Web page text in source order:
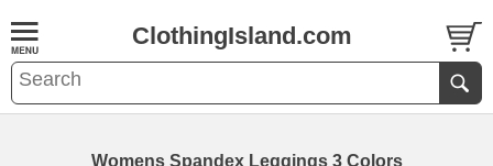
ClothingIsland.com
Womens Spandex Leggings 3 Colors